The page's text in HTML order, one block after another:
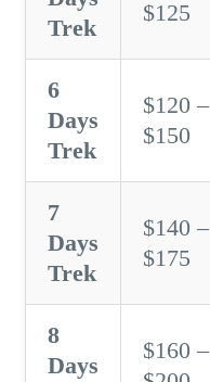
Trek
$125
6
Days
Trek
$120 –
$150
7
Days
Trek
$140 –
$175
8
Days
$160 –